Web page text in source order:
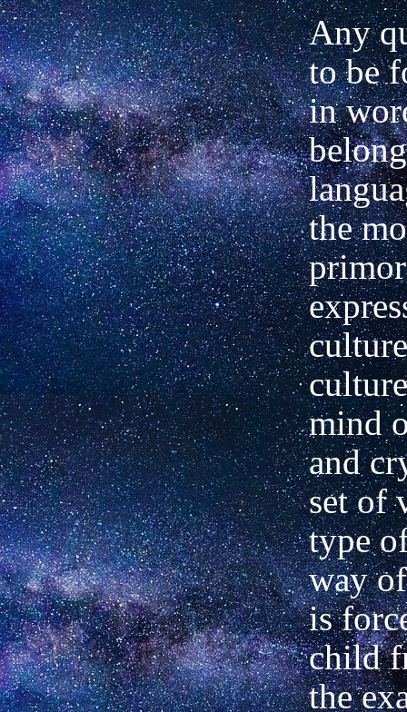
Any
to be
in
the
mind
and
set of
type
way
is
child
the